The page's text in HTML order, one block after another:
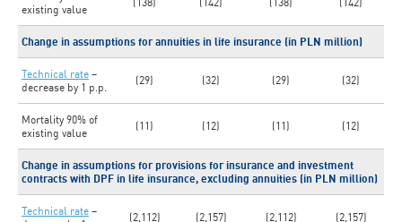
existing value
Change in assumptions for annuities in life insurance (in PLN million)
Technical rate –
decrease by 1 p.p.
(29) (32) (29) (32)
Mortality 90% of
existing value
(11) (12) (11) (12)
Change in assumptions for provisions for insurance and investment
contracts with DPF in life insurance, excluding annuities (in PLN million)
Technical rate –
(2,112) (2,157) (2,112) (2,157)